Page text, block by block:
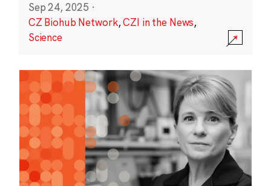
Sep 24, 2025 ·
CZ Biohub Network,CZI in the News,
Science